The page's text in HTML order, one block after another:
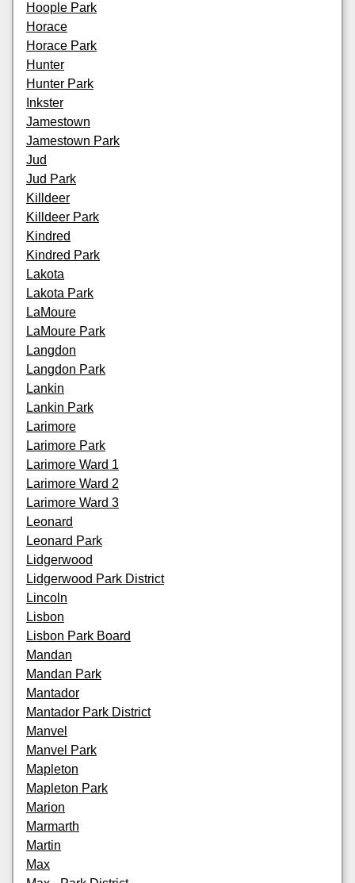
Hoople Park
Horace
Horace Park
Hunter
Hunter Park
Inkster
Jamestown
Jamestown Park
Jud
Jud Park
Killdeer
Killdeer Park
Kindred
Kindred Park
Lakota
Lakota Park
LaMoure
LaMoure Park
Langdon
Langdon Park
Lankin
Lankin Park
Larimore
Larimore Park
Larimore Ward 1
Larimore Ward 2
Larimore Ward 3
Leonard
Leonard Park
Lidgerwood
Lidgerwood Park District
Lincoln
Lisbon
Lisbon Park Board
Mandan
Mandan Park
Mantador
Mantador Park District
Manvel
Manvel Park
Mapleton
Mapleton Park
Marion
Marmarth
Martin
Max